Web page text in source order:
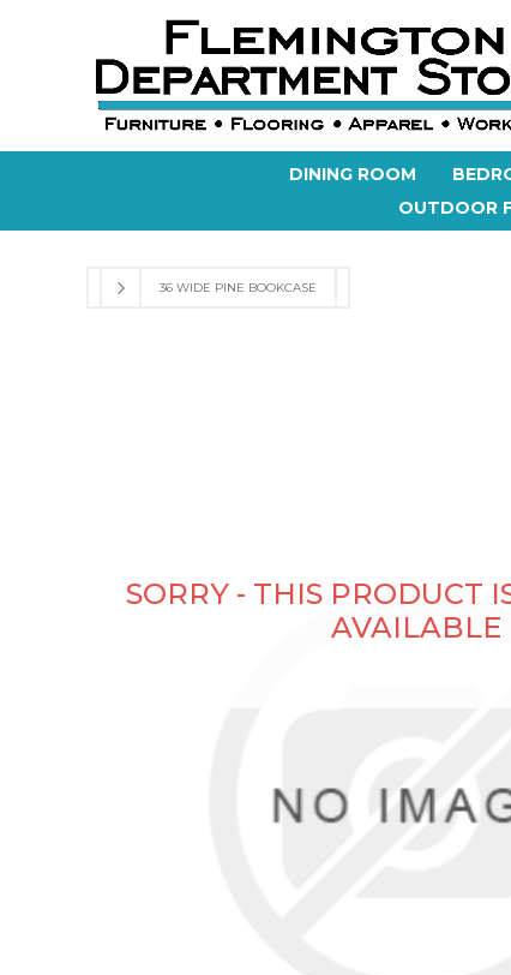
DINING ROOM
OUTDOOR
36 WIDE PINE BOOKCASE
SORRY - THIS PRODUCT
AVAILABLE